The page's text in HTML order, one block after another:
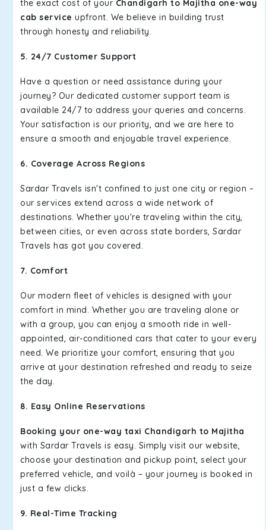
the exact cost of your Chandigarh to Majitha one-way
cab service upfront. We believe in building trust
through honesty and reliability.
5. 24/7 Customer Support
Have a question or need assistance during your
journey? Our dedicated customer support team is
available 24/7 to address your queries and concerns.
Your satisfaction is our priority, and we are here to
ensure a smooth and enjoyable travel experience.
6. Coverage Across Regions
Sardar Travels isn't confined to just one city or region –
our services extend across a wide network of
destinations. Whether you're traveling within the city,
between cities, or even across state borders, Sardar
Travels has got you covered.
7. Comfort
Our modern fleet of vehicles is designed with your
comfort in mind. Whether you are traveling alone or
with a group, you can enjoy a smooth ride in well-
appointed, air-conditioned cars that cater to your every
need. We prioritize your comfort, ensuring that you
arrive at your destination refreshed and ready to seize
the day.
8. Easy Online Reservations
Booking your one-way taxi Chandigarh to Majitha
with Sardar Travels is easy. Simply visit our website,
choose your destination and pickup point, select your
preferred vehicle, and voilà – your journey is booked in
just a few clicks.
9. Real-Time Tracking